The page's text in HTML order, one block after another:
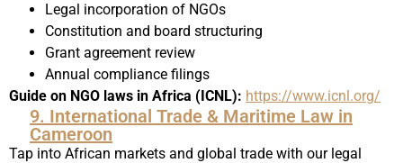
Legal incorporation of NGOs
Constitution and board structuring
Grant agreement review
Annual compliance filings
Guide on NGO laws in Africa (ICNL): https://www.icnl.org/
9. International Trade & Maritime Law in
Cameroon
Tap into African markets and global trade with our legal